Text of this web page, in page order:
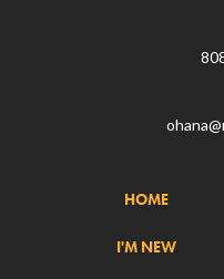
HOME
I'M NEW